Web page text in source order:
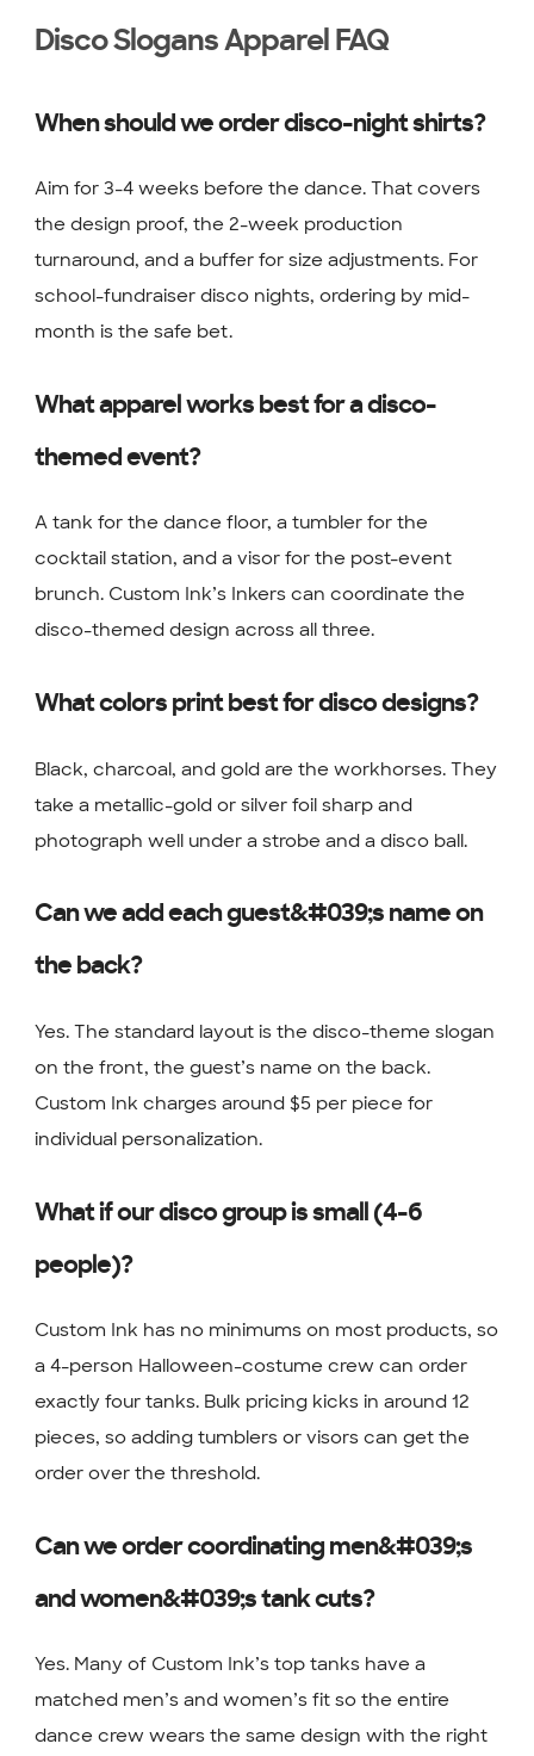
Disco Slogans Apparel FAQ
When should we order disco-night shirts?
Aim for 3-4 weeks before the dance. That covers
the design proof, the 2-week production
turnaround, and a buffer for size adjustments. For
school-fundraiser disco nights, ordering by mid-
month is the safe bet.
What apparel works best for a disco-
themed event?
A tank for the dance floor, a tumbler for the
cocktail station, and a visor for the post-event
brunch. Custom Ink’s Inkers can coordinate the
disco-themed design across all three.
What colors print best for disco designs?
Black, charcoal, and gold are the workhorses. They
take a metallic-gold or silver foil sharp and
photograph well under a strobe and a disco ball.
Can we add each guest&#039;s name on
the back?
Yes. The standard layout is the disco-theme slogan
on the front, the guest’s name on the back.
Custom Ink charges around $5 per piece for
individual personalization.
What if our disco group is small (4-6
people)?
Custom Ink has no minimums on most products, so
a 4-person Halloween-costume crew can order
exactly four tanks. Bulk pricing kicks in around 12
pieces, so adding tumblers or visors can get the
order over the threshold.
Can we order coordinating men&#039;s
and women&#039;s tank cuts?
Yes. Many of Custom Ink’s top tanks have a
matched men’s and women’s fit so the entire
dance crew wears the same design with the right